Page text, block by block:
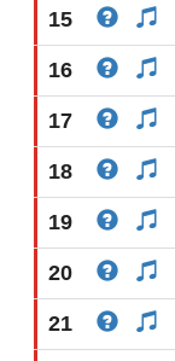
15
16
17
18
19
20
21